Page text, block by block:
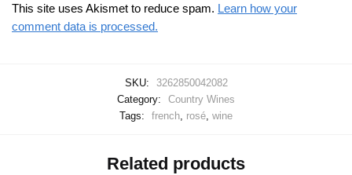
This site uses Akismet to reduce spam. Learn how your
comment data is processed.
SKU:
3262850042082
Category:
Country Wines
Tags:
french, rosé, wine
Related products